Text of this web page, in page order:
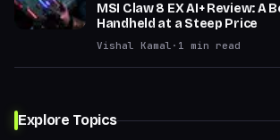
MSI Claw 8 EX AI+ Review: A
Handheld at a Steep Price
Vishal Kamal · 1 min read
Explore Topics